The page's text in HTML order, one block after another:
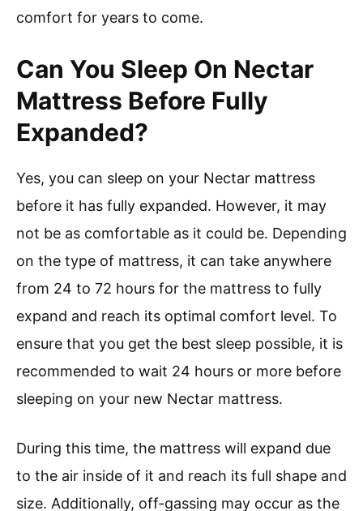
comfort for years to come.
Can You Sleep On Nectar
Mattress Before Fully
Expanded?
Yes, you can sleep on your Nectar mattress
before it has fully expanded. However, it may
not be as comfortable as it could be. Depending
on the type of mattress, it can take anywhere
from 24 to 72 hours for the mattress to fully
expand and reach its optimal comfort level. To
ensure that you get the best sleep possible, it is
recommended to wait 24 hours or more before
sleeping on your new Nectar mattress.
During this time, the mattress will expand due
to the air inside of it and reach its full shape and
size. Additionally, off-gassing may occur as the